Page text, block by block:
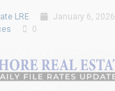
LRE
January 6, 2026
0